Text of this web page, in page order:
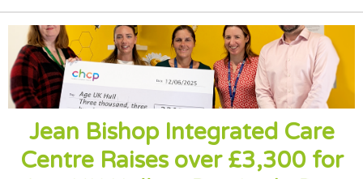
Jean Bishop Integrated Care
Centre Raises over £3,300 for